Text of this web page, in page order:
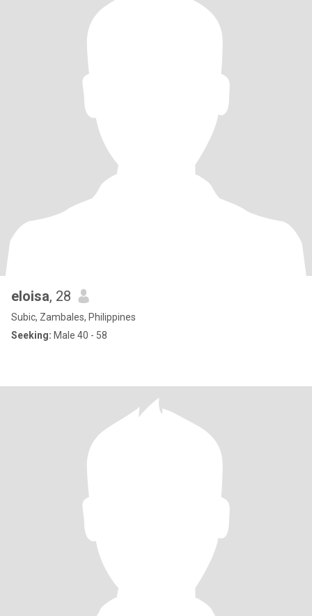
eloisa, 28
Subic, Zambales, Philippines
Seeking: Male 40 - 58